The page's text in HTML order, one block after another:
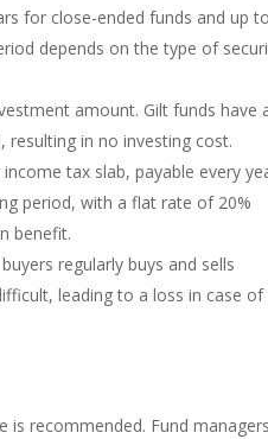
for close-ended funds and up
depends on the type of
amount. Gilt funds have
resulting in no investing cost.
tax slab, payable every
period, with a flat rate of 20%
benefit.
regularly buys and sells
leading to a loss in case of
is recommended. Fund managers